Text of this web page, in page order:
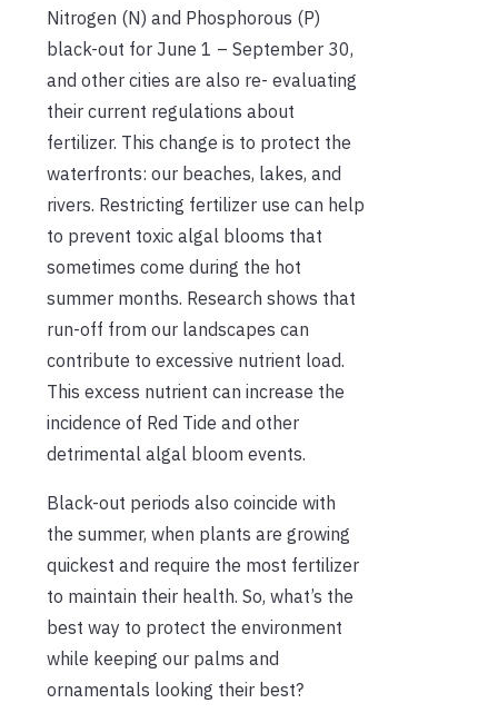
Nitrogen (N) and Phosphorous (P)
black-out for June 1 – September 30,
and other cities are also re- evaluating
their current regulations about
fertilizer. This change is to protect the
waterfronts: our beaches, lakes, and
rivers. Restricting fertilizer use can help
to prevent toxic algal blooms that
sometimes come during the hot
summer months. Research shows that
run-off from our landscapes can
contribute to excessive nutrient load.
This excess nutrient can increase the
incidence of Red Tide and other
detrimental algal bloom events.
Black-out periods also coincide with
the summer, when plants are growing
quickest and require the most fertilizer
to maintain their health. So, what’s the
best way to protect the environment
while keeping our palms and
ornamentals looking their best?